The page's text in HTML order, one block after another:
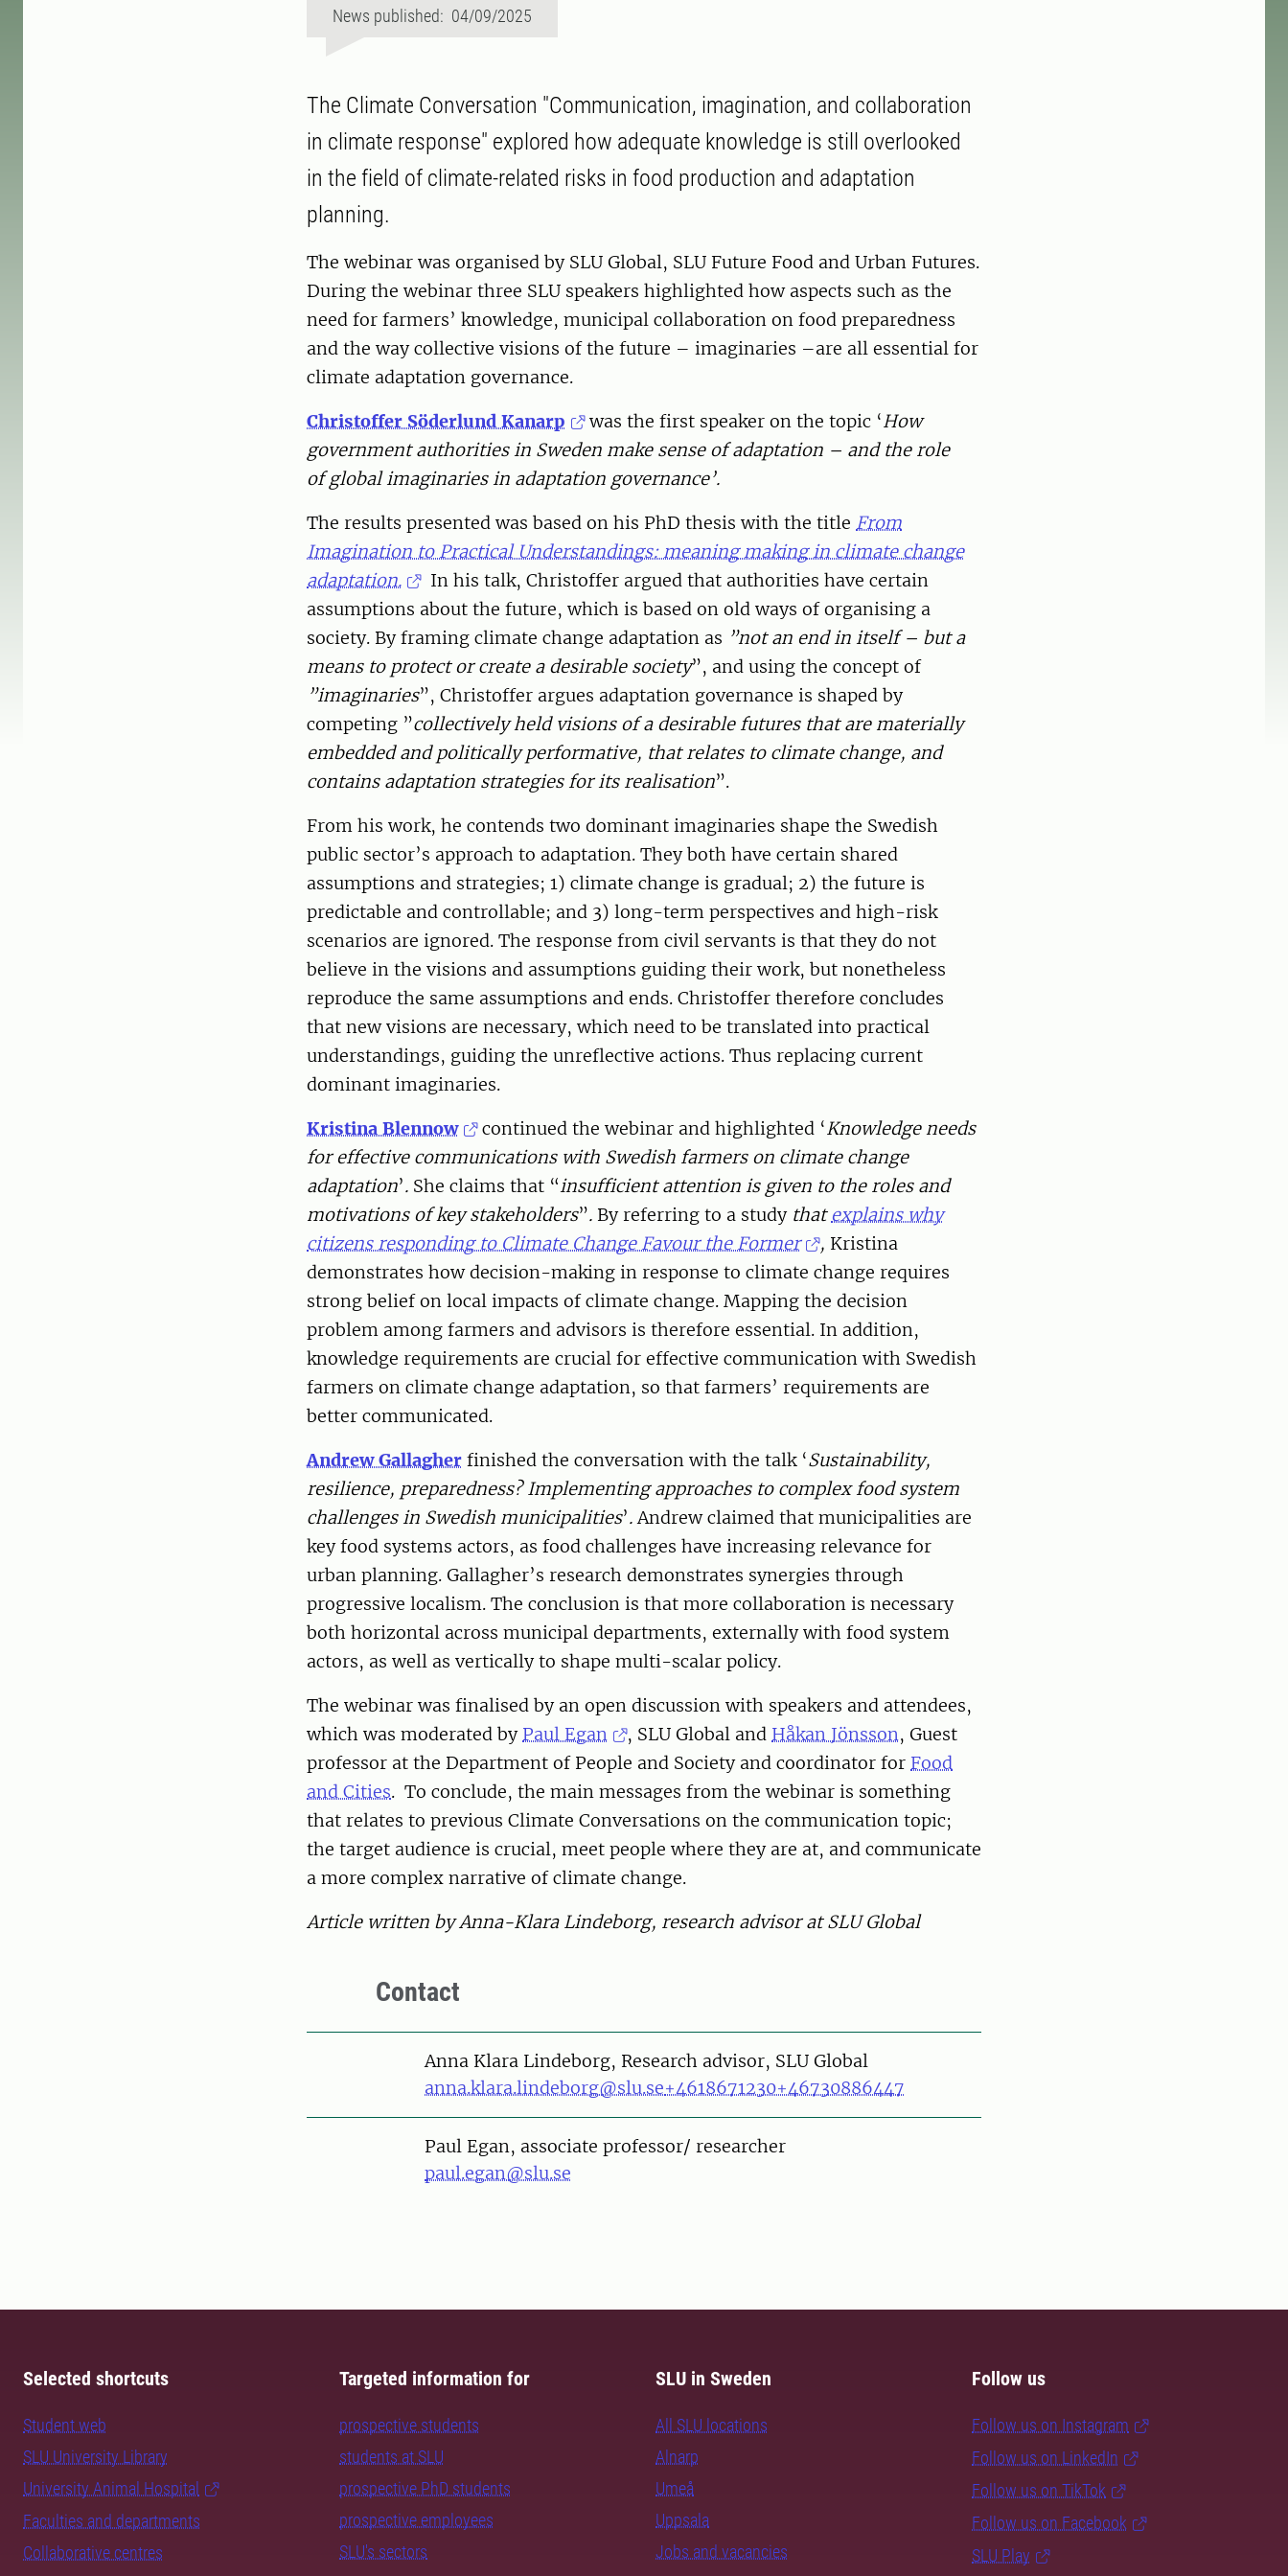
News published: 04/09/2025
The Climate Conversation "Communication, imagination, and collaboration
in climate response" explored how adequate knowledge is still overlooked
in the field of climate-related risks in food production and adaptation
planning.
The webinar was organised by SLU Global, SLU Future Food and Urban Futures.
During the webinar three SLU speakers highlighted how aspects such as the
need for farmers’ knowledge, municipal collaboration on food preparedness
and the way collective visions of the future – imaginaries –are all essential for
climate adaptation governance.
Christoffer Söderlund Kanarp
was the first speaker on the topic ‘How
government authorities in Sweden make sense of adaptation – and the role
of global imaginaries in adaptation governance’.
The results presented was based on his PhD thesis with the title From
Imagination to Practical Understandings: meaning making in climate change
adaptation.
In his talk, Christoffer argued that authorities have certain
assumptions about the future, which is based on old ways of organising a
society. By framing climate change adaptation as ”not an end in itself – but a
means to protect or create a desirable society”, and using the concept of
”imaginaries”, Christoffer argues adaptation governance is shaped by
competing ”collectively held visions of a desirable futures that are materially
embedded and politically performative, that relates to climate change, and
contains adaptation strategies for its realisation”.
From his work, he contends two dominant imaginaries shape the Swedish
public sector’s approach to adaptation. They both have certain shared
assumptions and strategies; 1) climate change is gradual; 2) the future is
predictable and controllable; and 3) long-term perspectives and high-risk
scenarios are ignored. The response from civil servants is that they do not
believe in the visions and assumptions guiding their work, but nonetheless
reproduce the same assumptions and ends. Christoffer therefore concludes
that new visions are necessary, which need to be translated into practical
understandings, guiding the unreflective actions. Thus replacing current
dominant imaginaries.
Kristina Blennow
continued the webinar and highlighted ‘Knowledge needs
for effective communications with Swedish farmers on climate change
adaptation’. She claims that “insufficient attention is given to the roles and
motivations of key stakeholders”. By referring to a study that explains why
citizens responding to Climate Change Favour the Former
, Kristina
demonstrates how decision-making in response to climate change requires
strong belief on local impacts of climate change. Mapping the decision
problem among farmers and advisors is therefore essential. In addition,
knowledge requirements are crucial for effective communication with Swedish
farmers on climate change adaptation, so that farmers’ requirements are
better communicated.
Andrew Gallagher finished the conversation with the talk ‘Sustainability,
resilience, preparedness? Implementing approaches to complex food system
challenges in Swedish municipalities’.Andrew claimed that municipalities are
key food systems actors, as food challenges have increasing relevance for
urban planning. Gallagher’s research demonstrates synergies through
progressive localism. The conclusion is that more collaboration is necessary
both horizontal across municipal departments, externally with food system
actors, as well as vertically to shape multi-scalar policy.
The webinar was finalised by an open discussion with speakers and attendees,
which was moderated by Paul Egan , SLU Global and Håkan Jönsson, Guest
professor at the Department of People and Society and coordinator for Food
and Cities. To conclude, the main messages from the webinar is something
that relates to previous Climate Conversations on the communication topic;
the target audience is crucial, meet people where they are at, and communicate
a more complex narrative of climate change.
Article written by Anna-Klara Lindeborg, research advisor at SLU Global
Contact
PersonAnna Klara Lindeborg, Research advisor, SLU Global
anna.klara.lindeborg@slu.se+4618671230+46730886447
PersonPaul Egan, associate professor/ researcher
paul.egan@slu.se
Selected shortcuts
Student web
SLU University Library
University Animal Hospital
Faculties and departments
Collaborative centres
Targeted information for
prospective students
students at SLU
prospective PhD students
prospective employees
SLU's sectors
SLU in Sweden
All SLU locations
Alnarp
Umeå
Uppsala
Jobs and vacancies
Follow us
Follow us on Instagram
Follow us on LinkedIn
Follow us on TikTok
Follow us on Facebook
SLU Play